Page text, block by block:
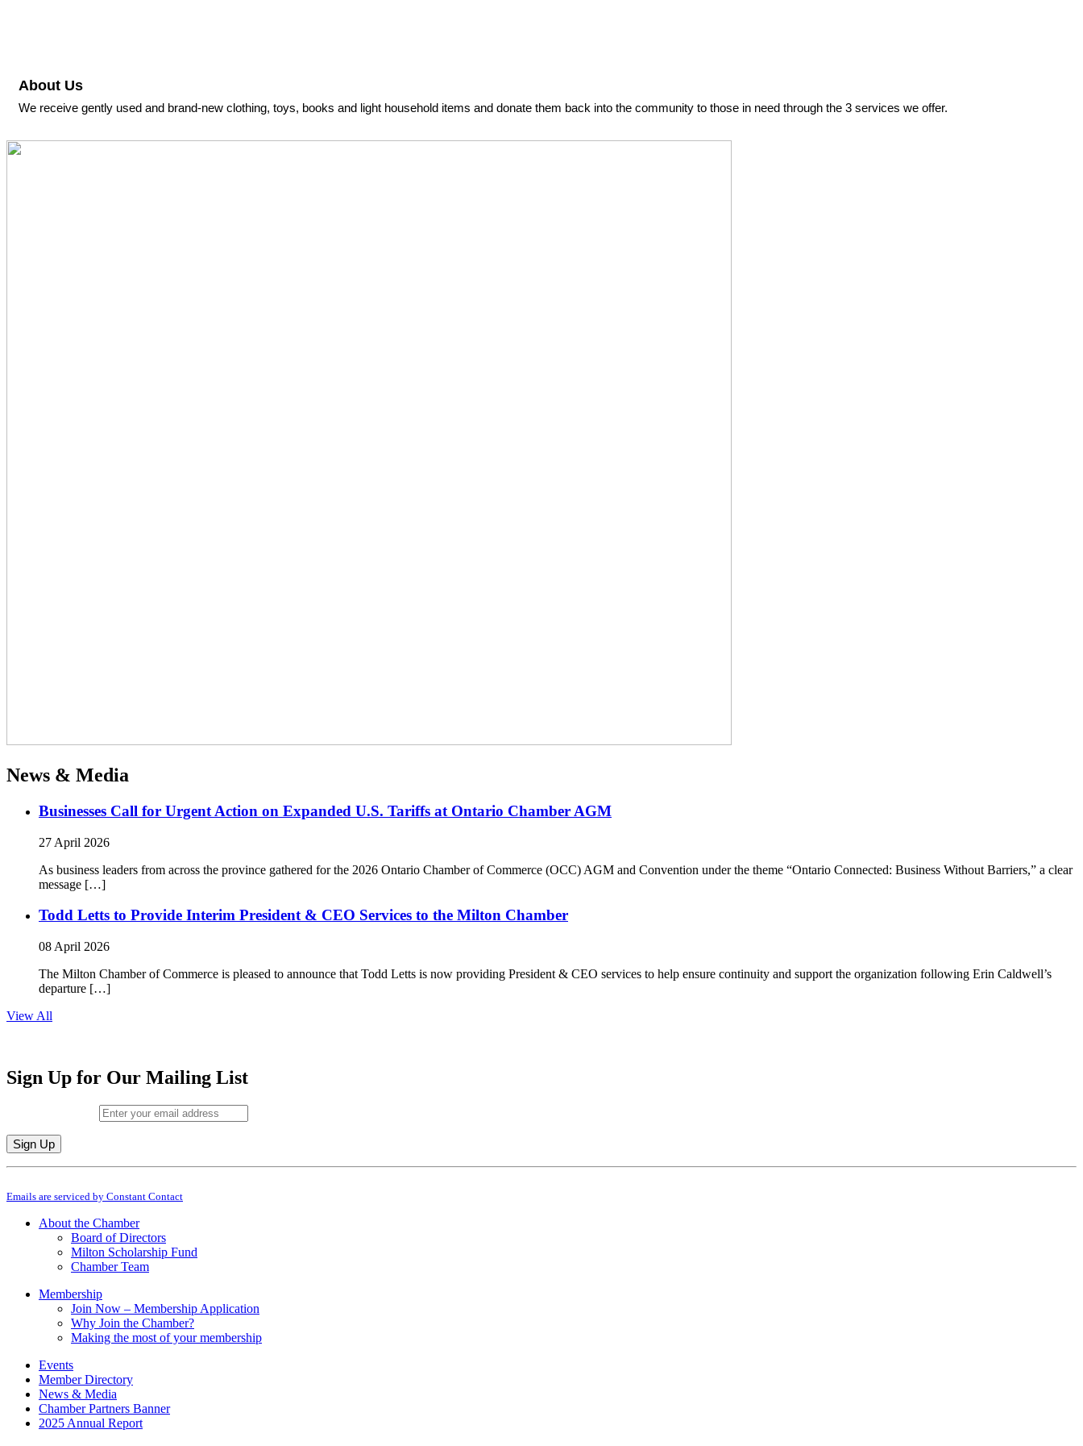
About Us
We receive gently used and brand-new clothing, toys, books and light household items and donate them back into the community to those in need through the 3 services we offer.
News & Media
Businesses Call for Urgent Action on Expanded U.S. Tariffs at Ontario Chamber AGM
27 April 2026
As business leaders from across the province gathered for the 2026 Ontario Chamber of Commerce (OCC) AGM and Convention under the theme “Ontario Connected: Business Without Barriers,” a clear
message […]
Todd Letts to Provide Interim President & CEO Services to the Milton Chamber
08 April 2026
The Milton Chamber of Commerce is pleased to announce that Todd Letts is now providing President & CEO services to help ensure continuity and support the organization following Erin Caldwell’s
departure […]
View All
Sign Up for Our Mailing List
Constant
Use.
leave
Emails are serviced by Constant Contact
About the Chamber
Board of Directors
Milton Scholarship Fund
Chamber Team
Membership
Join Now – Membership Application
Why Join the Chamber?
Making the most of your membership
Events
Member Directory
News & Media
Chamber Partners Banner
2025 Annual Report